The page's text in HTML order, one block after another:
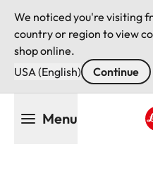
We noticed you're visiting
country or region to view
shop online.
USA (English)
Continue
Menu